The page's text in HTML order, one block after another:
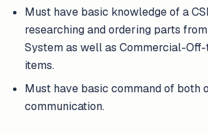
Must have basic knowledge of a
researching and ordering parts
System as well as Commercial-Off-
items.
Must have basic command of both
communication.